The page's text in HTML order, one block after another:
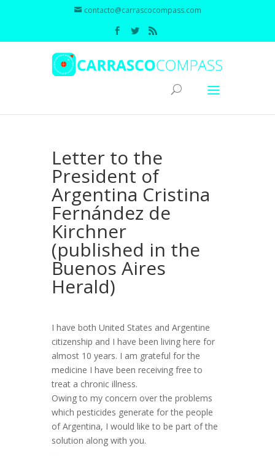
contacto@carrascocompass.com
Letter to the
President of
Argentina Cristina
Fernández de
Kirchner
(published in the
Buenos Aires
Herald)
I have both United States and Argentine
citizenship and I have been living here for
almost 10 years. I am grateful for the
medicine I have been receiving free to
treat a chronic illness.
Owing to my concern over the problems
which pesticides generate for the people
of Argentina, I would like to be part of the
solution along with you.